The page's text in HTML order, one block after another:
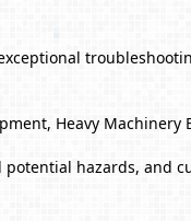
Heavy Machinery
hazards, and